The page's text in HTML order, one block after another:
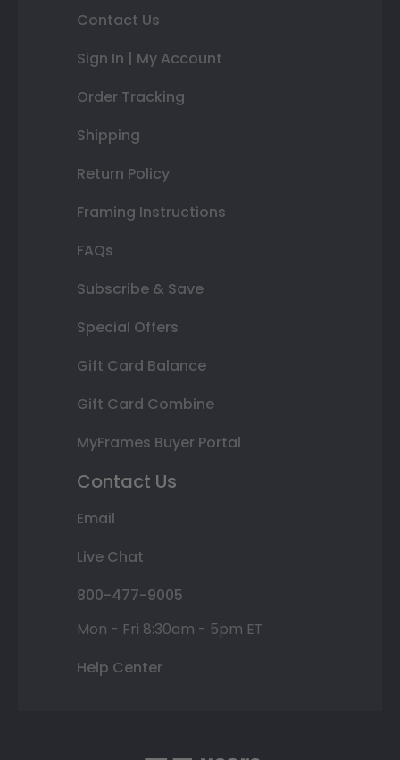
Contact Us
Sign In | My Account
Order Tracking
Shipping
Return Policy
Framing Instructions
FAQs
Subscribe & Save
Special Offers
Gift Card Balance
Gift Card Combine
MyFrames Buyer Portal
Contact Us
Email
Live Chat
800-477-9005
Mon - Fri 8:30am - 5pm ET
Help Center